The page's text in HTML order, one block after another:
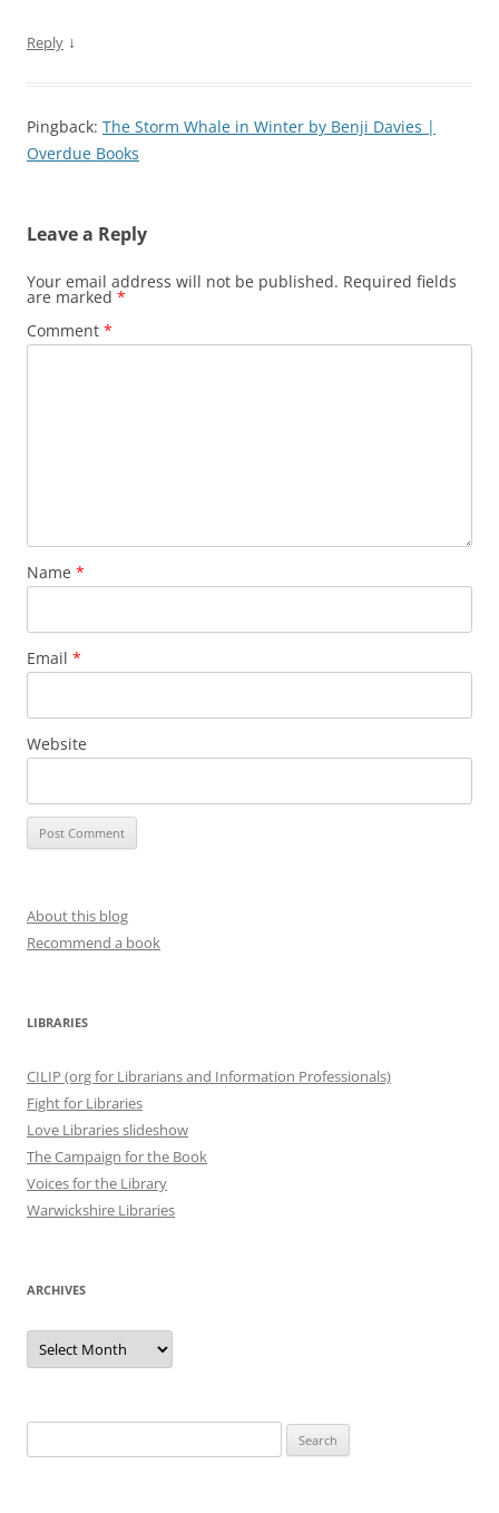
Reply ↓
Pingback: The Storm Whale in Winter by Benji Davies |
Overdue Books
Leave a Reply
Your email address will not be published. Required fields
are marked *
Comment *
Name *
Email *
Website
About this blog
Recommend a book
LIBRARIES
CILIP (org for Librarians and Information Professionals)
Fight for Libraries
Love Libraries slideshow
The Campaign for the Book
Voices for the Library
Warwickshire Libraries
ARCHIVES
Archives
for: